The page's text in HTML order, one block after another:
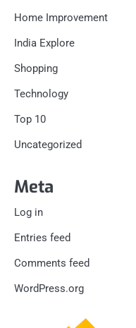
Home Improvement
India Explore
Shopping
Technology
Top 10
Uncategorized
Meta
Log in
Entries feed
Comments feed
WordPress.org